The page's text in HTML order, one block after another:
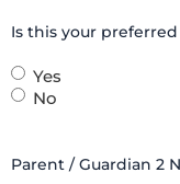
Is this your
Yes
No
Parent / Guardian 2